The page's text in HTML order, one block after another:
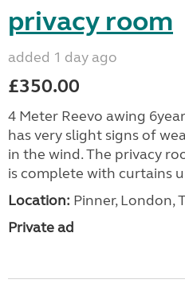
privacy room
added 1 day ago
£350.00
4 Meter Reevo awing
has very slight signs of
in the wind. The privacy
is complete with curtains
Location: Pinner, London,
Private ad